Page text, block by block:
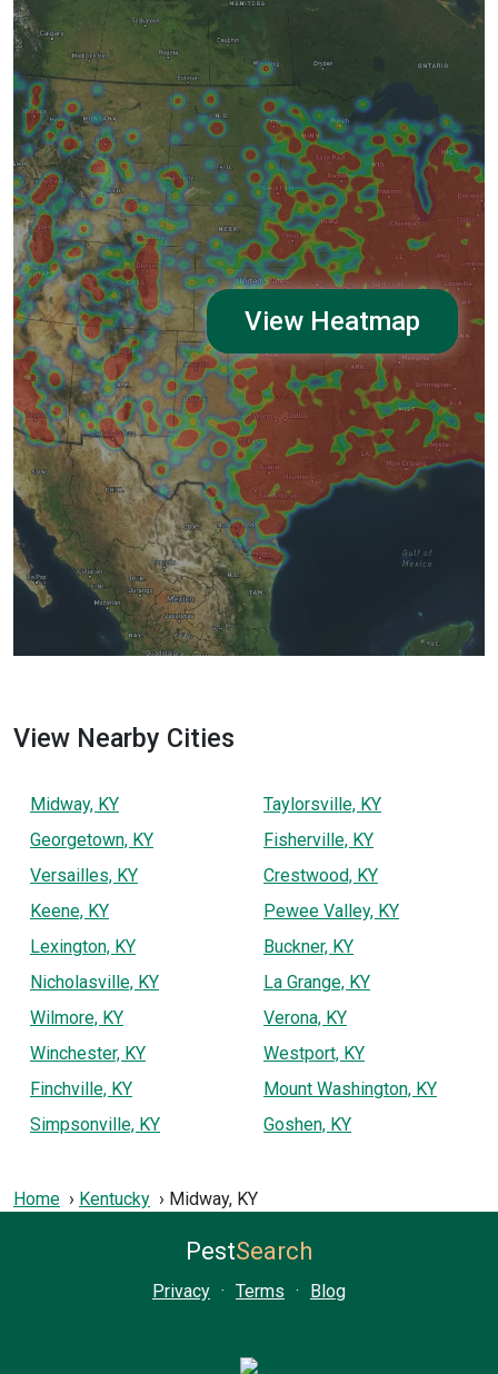
View Heatmap
View Nearby Cities
Midway, KY
Georgetown, KY
Versailles, KY
Keene, KY
Lexington, KY
Nicholasville, KY
Wilmore, KY
Winchester, KY
Finchville, KY
Simpsonville, KY
Taylorsville, KY
Fisherville, KY
Crestwood, KY
Pewee Valley, KY
Buckner, KY
La Grange, KY
Verona, KY
Westport, KY
Mount Washington, KY
Goshen, KY
Home Kentucky Midway, KY
PestSearch
Privacy · Terms · Blog